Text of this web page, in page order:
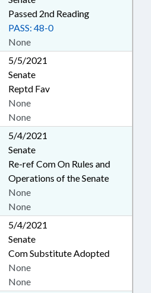
Passed 2nd Reading
None
PASS: 48-0
5/5/2021
Senate
Reptd Fav
None
None
5/4/2021
Senate
Re-ref Com On Rules and
Operations of the Senate
None
None
5/4/2021
Senate
Com Substitute Adopted
None
None